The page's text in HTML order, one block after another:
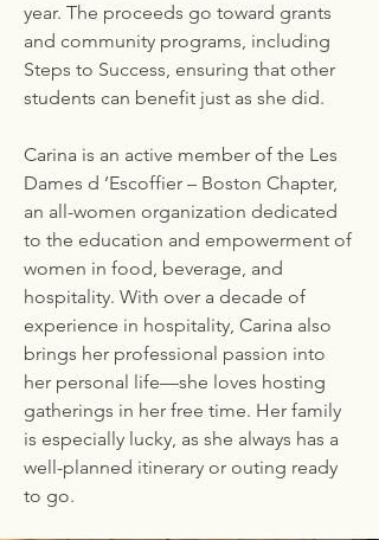
year. The proceeds go toward grants
and community programs, including
Steps to Success, ensuring that other
students can benefit just as she did.
Carina is an active member of the Les
Dames d ’Escoffier – Boston Chapter,
an all-women organization dedicated
to the education and empowerment of
women in food, beverage, and
hospitality. With over a decade of
experience in hospitality, Carina also
brings her professional passion into
her personal life—she loves hosting
gatherings in her free time. Her family
is especially lucky, as she always has a
well-planned itinerary or outing ready
to go.